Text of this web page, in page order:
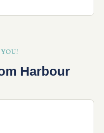
Harbour